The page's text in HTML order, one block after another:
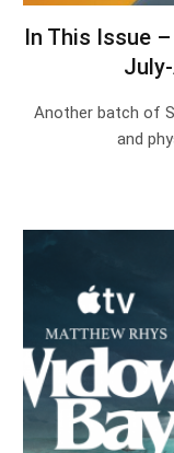
In This Issue
Another batch of
and